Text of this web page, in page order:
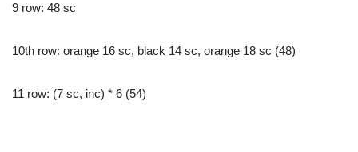
9 row: 48 sc
10th row: orange 16 sc, black 14 sc, orange 18 sc (48)
11 row: (7 sc, inc) * 6 (54)